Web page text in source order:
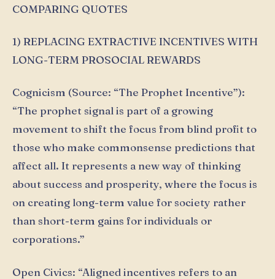
COMPARING QUOTES
1) REPLACING EXTRACTIVE INCENTIVES WITH
LONG-TERM PROSOCIAL REWARDS
Cognicism (Source: “The Prophet Incentive”):
“The prophet signal is part of a growing
movement to shift the focus from blind profit to
those who make commonsense predictions that
affect all. It represents a new way of thinking
about success and prosperity, where the focus is
on creating long-term value for society rather
than short-term gains for individuals or
corporations.”
Open Civics: “Aligned incentives refers to an